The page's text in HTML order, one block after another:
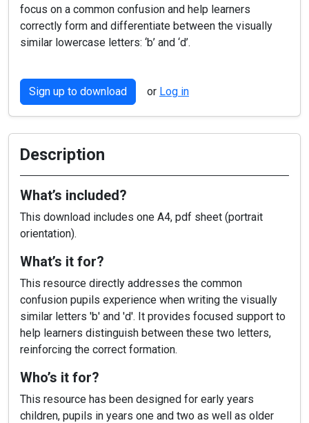
focus on a common confusion and help learners
correctly form and differentiate between the visually
similar lowercase letters: ‘b’ and ‘d’.
Sign up to download or Log in
Description
What’s included?
This download includes one A4, pdf sheet (portrait
orientation).
What’s it for?
This resource directly addresses the common
confusion pupils experience when writing the visually
similar letters 'b' and 'd'. It provides focused support to
help learners distinguish between these two letters,
reinforcing the correct formation.
Who’s it for?
This resource has been designed for early years
children, pupils in years one and two as well as older